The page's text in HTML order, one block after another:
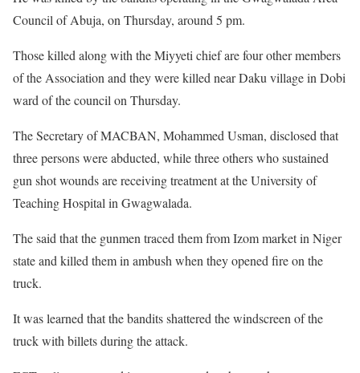
Council of Abuja, on Thursday, around 5 pm.
Those killed along with the Miyyeti chief are four other members
of the Association and they were killed near Daku village in Dobi
ward of the council on Thursday.
The Secretary of MACBAN, Mohammed Usman, disclosed that
three persons were abducted, while three others who sustained
gun shot wounds are receiving treatment at the University of
Teaching Hospital in Gwagwalada.
The said that the gunmen traced them from Izom market in Niger
state and killed them in ambush when they opened fire on the
truck.
It was learned that the bandits shattered the windscreen of the
truck with billets during the attack.